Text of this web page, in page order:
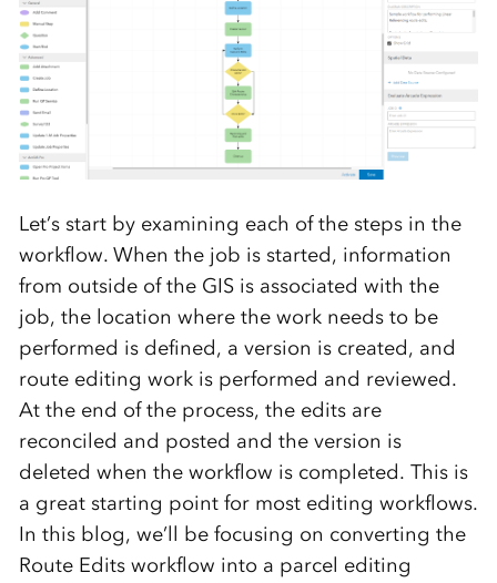
Let’s start by examining each of the steps in the
workflow. When the job is started, information
from outside of the GIS is associated with the
job, the location where the work needs to be
performed is defined, a version is created, and
route editing work is performed and reviewed.
At the end of the process, the edits are
reconciled and posted and the version is
deleted when the workflow is completed. This is
a great starting point for most editing workflows.
In this blog, we’ll be focusing on converting the
Route Edits workflow into a parcel editing